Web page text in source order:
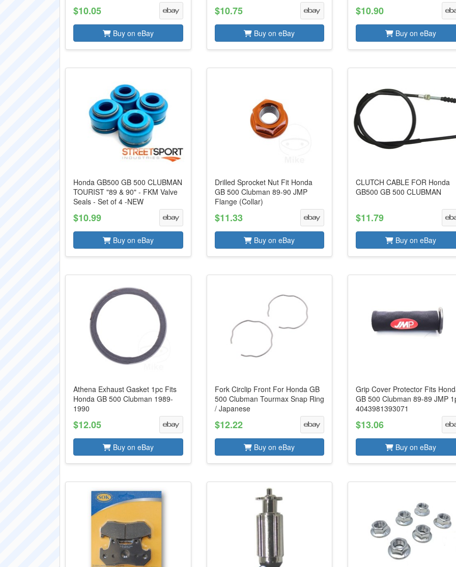
$10.05
Buy on eBay
$10.75
Buy on eBay
$10.90
Buy on eBay
Honda GB500 GB 500 CLUBMAN
TOURIST "89 & 90" - FKM Valve
Seals - Set of 4 -NEW
$10.99
Buy on eBay
Drilled Sprocket Nut Fit Honda
GB 500 Clubman 89-90 JMP
Flange (Collar)
$11.33
Buy on eBay
CLUTCH CABLE FOR Honda
GB500 GB 500 CLUBMAN
$11.79
Buy on eBay
Athena Exhaust Gasket 1pc Fits
Honda GB 500 Clubman 1989-
1990
$12.05
Buy on eBay
Fork Circlip Front For Honda GB
500 Clubman Tourmax Snap Ring
/ Japanese
$12.22
Buy on eBay
Grip Cover Protector Fits
GB 500 Clubman 89-89 JMP
4043981393071
$13.06
Buy on eBay